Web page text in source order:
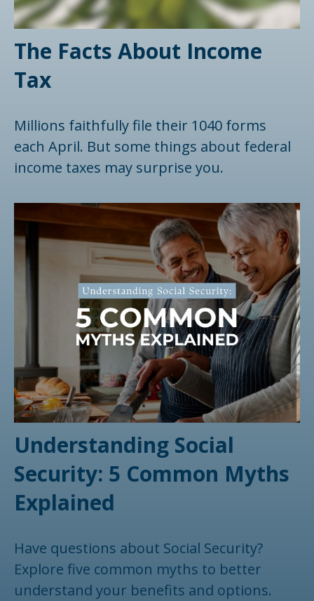
The Facts About Income
Tax
Millions faithfully file their 1040 forms
each April. But some things about federal
income taxes may surprise you.
Understanding Social
Security: 5 Common Myths
Explained
Have questions about Social Security?
Explore five common myths to better
understand your benefits and options.